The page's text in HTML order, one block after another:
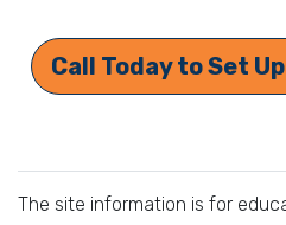
Call Today to Set
The site information is for